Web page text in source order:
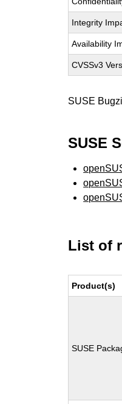
Integrity
Availability
CVSSv3
SUSE
SUSE
List of
Product(s)
SUSE